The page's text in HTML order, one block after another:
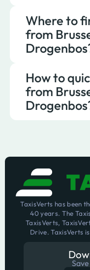
A ride to
at about €18.
Where to
from
A taxi from
available at any
How to
from
TaxisVerts has been
40 years. The
TaxisVerts,
Drive. TaxisVerts